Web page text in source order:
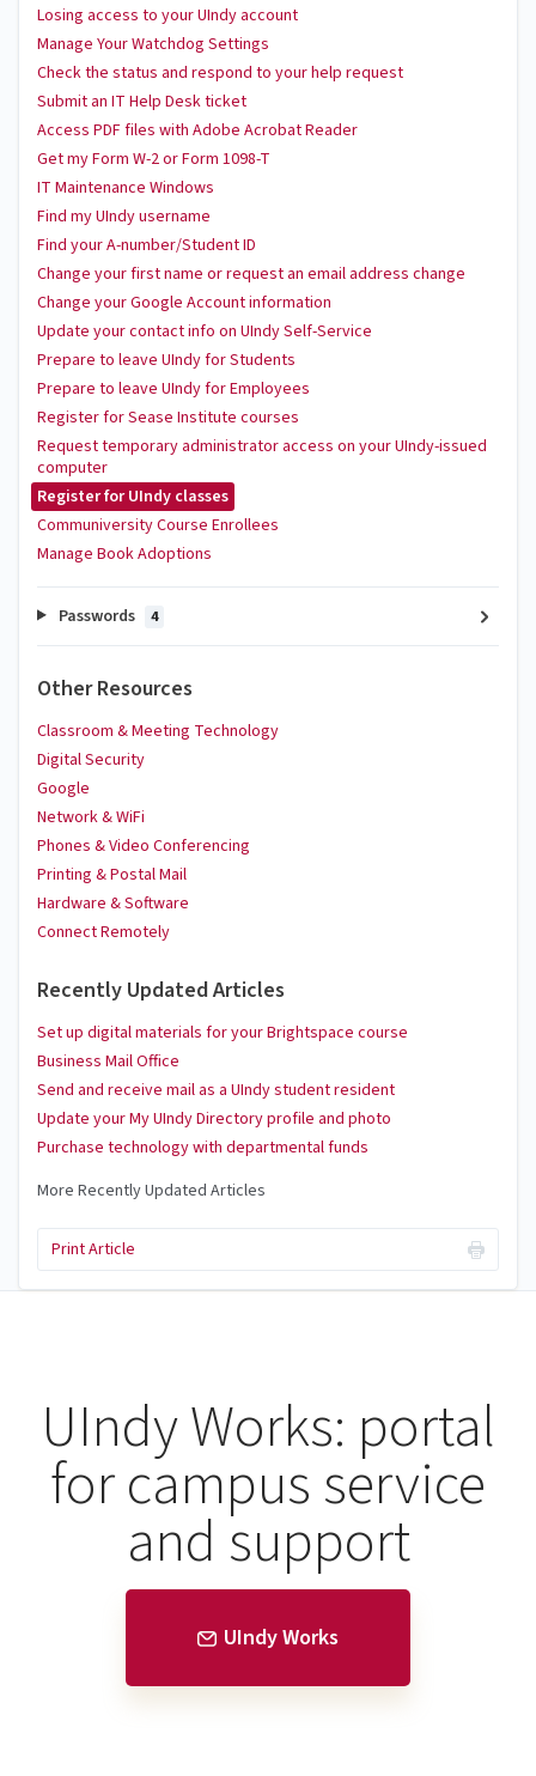
Losing access to your UIndy account
Manage Your Watchdog Settings
Check the status and respond to your help request
Submit an IT Help Desk ticket
Access PDF files with Adobe Acrobat Reader
Get my Form W-2 or Form 1098-T
IT Maintenance Windows
Find my UIndy username
Find your A-number/Student ID
Change your first name or request an email address change
Change your Google Account information
Update your contact info on UIndy Self-Service
Prepare to leave UIndy for Students
Prepare to leave UIndy for Employees
Register for Sease Institute courses
Request temporary administrator access on your UIndy-issued
computer
Register for UIndy classes
Communiversity Course Enrollees
Manage Book Adoptions
Passwords 4
Other Resources
Classroom & Meeting Technology
Digital Security
Google
Network & WiFi
Phones & Video Conferencing
Printing & Postal Mail
Hardware & Software
Connect Remotely
Recently Updated Articles
Set up digital materials for your Brightspace course
Business Mail Office
Send and receive mail as a UIndy student resident
Update your My UIndy Directory profile and photo
Purchase technology with departmental funds
More Recently Updated Articles
Print Article
UIndy Works: portal
for campus service
and support
UIndy Works